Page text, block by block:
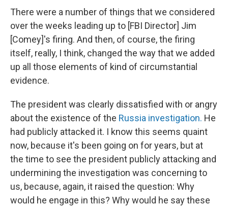
There were a number of things that we considered
over the weeks leading up to [FBI Director] Jim
[Comey]'s firing. And then, of course, the firing
itself, really, I think, changed the way that we added
up all those elements of kind of circumstantial
evidence.
The president was clearly dissatisfied with or angry
about the existence of the Russia investigation. He
had publicly attacked it. I know this seems quaint
now, because it's been going on for years, but at
the time to see the president publicly attacking and
undermining the investigation was concerning to
us, because, again, it raised the question: Why
would he engage in this? Why would he say these